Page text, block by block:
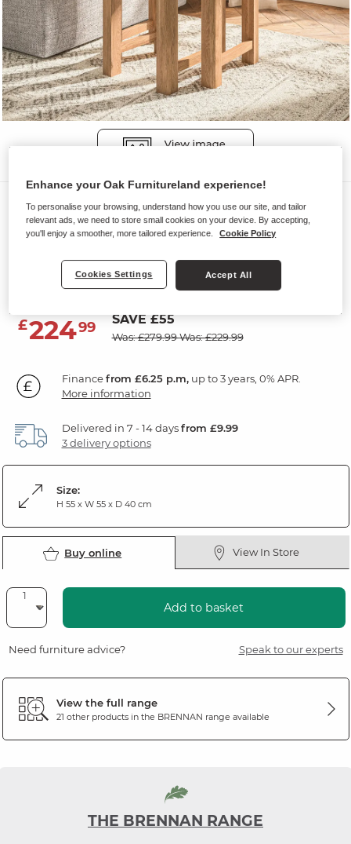
Nest of Tables
BRENNAN
Natural Solid Oak
£22499 SAVE £55
Was: £279.99Was: £229.99
Financefrom £6.25 p.m,up to 3 years, 0% APR.
More information
Delivered in 7 - 14 daysfrom £9.99
3 delivery options
Size:
H 55 x W 55 x D 40 cm
Buy online View In Store
Add to basket
Need furniture advice? Speak to our experts
View the full range
21 other products in the BRENNAN range available
THE BRENNAN RANGE
Enhance your Oak Furnitureland experience!
To personalise your browsing, understand how you use our site, and tailor
relevant ads, we need to store small cookies on your device. By accepting,
you'll enjoy a smoother, more tailored experience.
Cookie Policy
Cookies Settings Accept All